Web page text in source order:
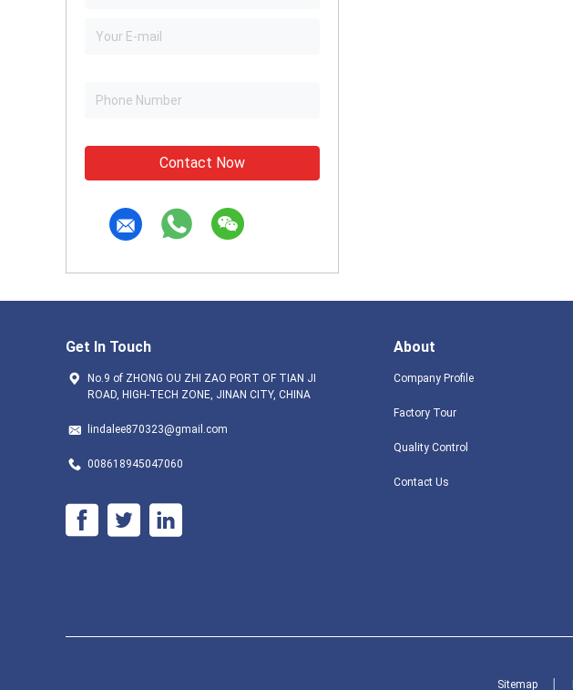
Contact Now
Get In Touch
No.9 of ZHONG OU ZHI ZAO PORT OF TIAN JI
ROAD, HIGH-TECH ZONE, JINAN CITY, CHINA
lindalee870323@gmail.com
008618945047060
About
Company Profile
Factory Tour
Quality Control
Contact Us
Sitemap